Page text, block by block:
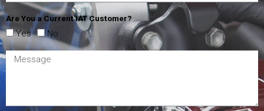
Are You a Current IAT Customer?
Yes No